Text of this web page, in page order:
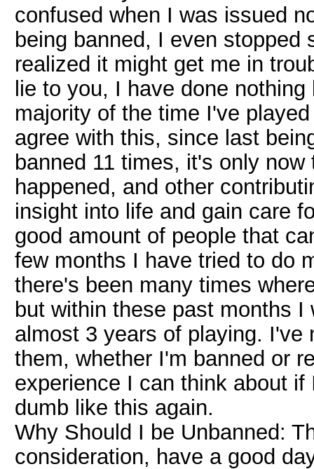
confused when I was issued
being banned, I even
realized it might get me in
lie to you, I have done
majority of the time I've
agree with this, since last
banned 11 times, it's only
happened, and other
insight into life and gain care
good amount of people that
few months I have tried to do
there's been many times
but within these past months
almost 3 years of playing.
them, whether I'm banned or
experience I can think about
dumb like this again.
Why Should I be Unbanned:
consideration, have a good